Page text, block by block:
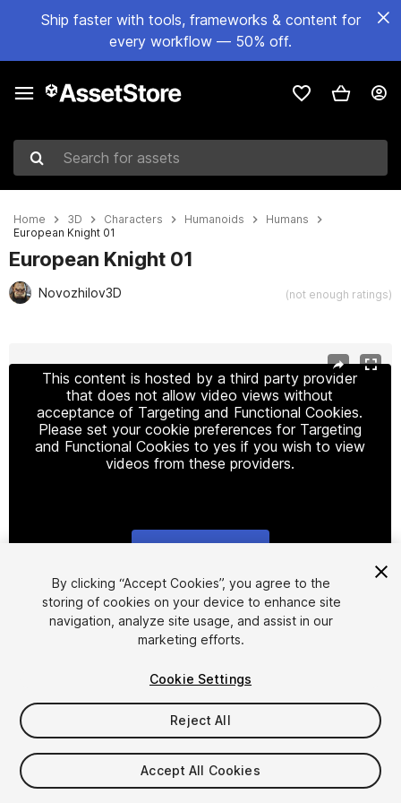
Ship faster with tools, frameworks & content for
every workflow — 50% off.
Search for assets
Home 3D Characters Humanoids
Humans
European Knight 01
European Knight 01
Novozhilov3D (not enough ratings)
This content is hosted by a third party provider
that does not allow video views without
acceptance of Targeting and Functional Cookies.
Please set your cookie preferences for Targeting
and Functional Cookies to yes if you wish to view
videos from these providers.
1/15
$59.99
Taxes/VAT calculated at checkout
By clicking “Accept Cookies”, you agree to the
storing of cookies on your device to enhance site
navigation, analyze site usage, and assist in our
marketing efforts.
Cookie Settings
Reject All
Accept All Cookies